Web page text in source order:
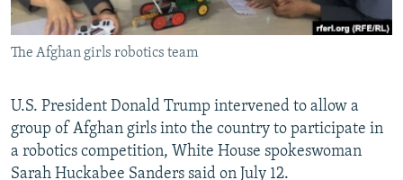
All RFE/RL sites
The Afghan girls robotics team
U.S. President Donald Trump intervened to allow a
group of Afghan girls into the country to participate in
a robotics competition, White House spokeswoman
Sarah Huckabee Sanders said on July 12.